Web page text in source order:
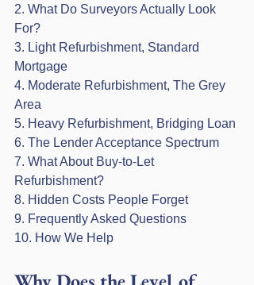
2. What Do Surveyors Actually Look
For?
3. Light Refurbishment, Standard
Mortgage
4. Moderate Refurbishment, The Grey
Area
5. Heavy Refurbishment, Bridging Loan
6. The Lender Acceptance Spectrum
7. What About Buy-to-Let
Refurbishment?
8. Hidden Costs People Forget
9. Frequently Asked Questions
10. How We Help